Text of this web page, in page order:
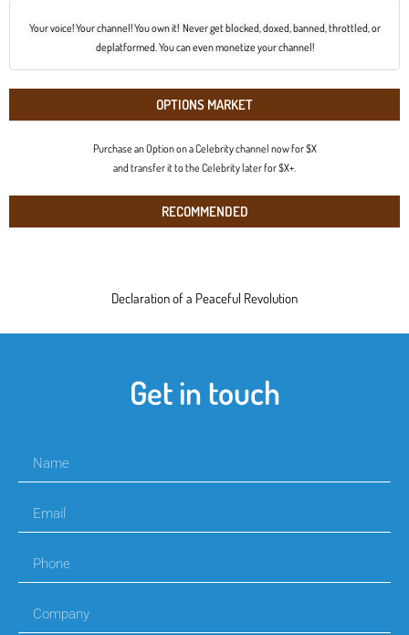
Your voice! Your channel! You own it! Never get blocked, doxed, banned, throttled, or
deplatformed. You can even monetize your channel!
OPTIONS MARKET
Purchase an Option on a Celebrity channel now for $X
and transfer it to the Celebrity later for $X+.
RECOMMENDED
Declaration of a Peaceful Revolution
Get in touch